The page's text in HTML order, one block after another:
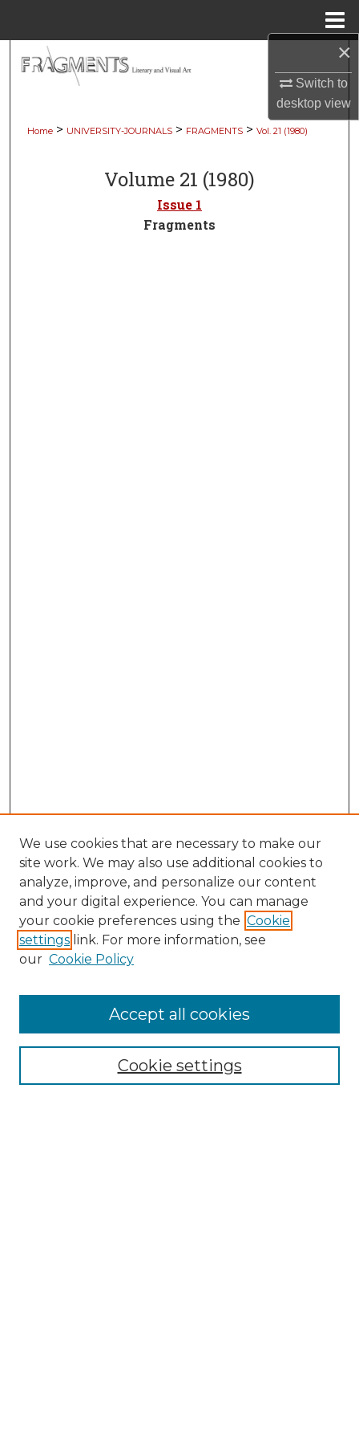
×
Switch to
desktopview
My Account
About
Digital Commons Network™
Home > UNIVERSITY-JOURNALS > FRAGMENTS > Vol. 21 (1980)
Volume 21 (1980)
Issue 1
Fragments
Journal Home
Submit Article
We use cookies that are necessary to make our
site work. We may also use additional cookies to
analyze, improve, and personalize our content
and your digital experience. You can manage
your cookie preferences using the Cookie
settings link. For more information, see
our Cookie Policy
Cookie settings
Accept all cookies